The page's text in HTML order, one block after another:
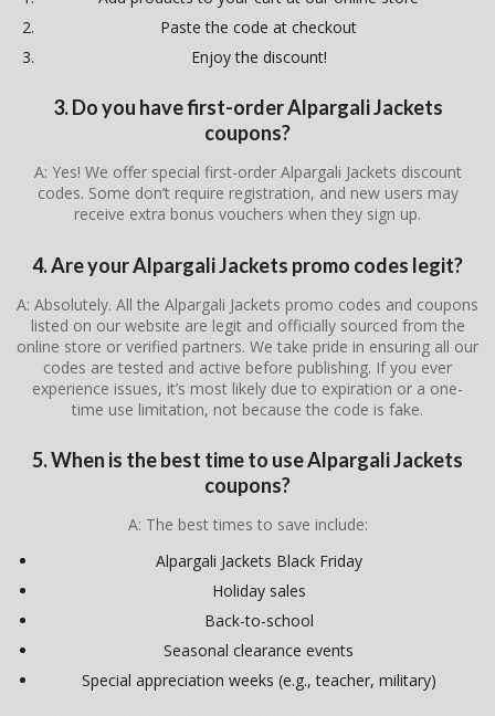
Paste the code at checkout
Enjoy the discount!
3. Do you have first-order Alpargali Jackets
coupons?
A: Yes! We offer special first-order Alpargali Jackets discount
codes. Some don’t require registration, and new users may
receive extra bonus vouchers when they sign up.
4. Are your Alpargali Jackets promo codes legit?
A: Absolutely. All the Alpargali Jackets promo codes and coupons
listed on our website are legit and officially sourced from the
online store or verified partners. We take pride in ensuring all our
codes are tested and active before publishing. If you ever
experience issues, it’s most likely due to expiration or a one-
time use limitation, not because the code is fake.
5. When is the best time to use Alpargali Jackets
coupons?
A: The best times to save include:
Alpargali Jackets Black Friday
Holiday sales
Back-to-school
Seasonal clearance events
Special appreciation weeks (e.g., teacher, military)